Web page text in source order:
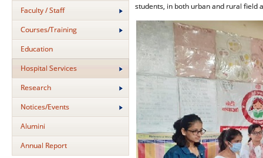
Faculty / Staff
Courses/Training
Education
Hospital Services
Research
Notices/Events
Alumini
Annual Report
students, in both urban and rural field